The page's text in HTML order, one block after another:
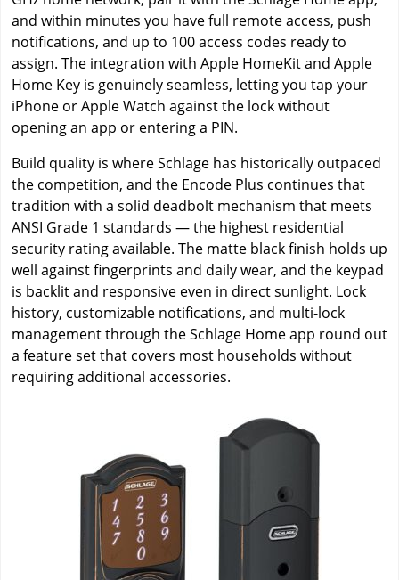
and within minutes you have full remote access, push
notifications, and up to 100 access codes ready to
assign. The integration with Apple HomeKit and Apple
Home Key is genuinely seamless, letting you tap your
iPhone or Apple Watch against the lock without
opening an app or entering a PIN.
Build quality is where Schlage has historically outpaced
the competition, and the Encode Plus continues that
tradition with a solid deadbolt mechanism that meets
ANSI Grade 1 standards — the highest residential
security rating available. The matte black finish holds up
well against fingerprints and daily wear, and the keypad
is backlit and responsive even in direct sunlight. Lock
history, customizable notifications, and multi-lock
management through the Schlage Home app round out
a feature set that covers most households without
requiring additional accessories.